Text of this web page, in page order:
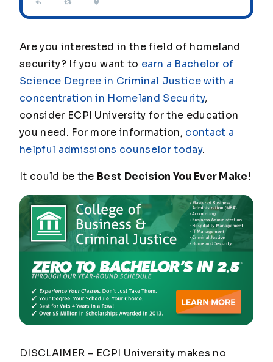
Are you interested in the field of homeland
security? If you want to earn a Bachelor of
Science Degree in Criminal Justice with a
concentration in Homeland Security,
consider ECPI University for the education
you need. For more information, contact a
helpful admissions counselor today.
It could be the Best Decision You Ever Make!
DISCLAIMER – ECPI University makes no